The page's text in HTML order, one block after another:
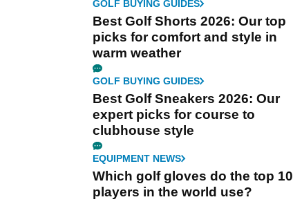
GOLF BUYING GUIDES
Best Golf Shorts 2026: Our top
picks for comfort and style in
warm weather
GOLF BUYING GUIDES
Best Golf Sneakers 2026: Our
expert picks for course to
clubhouse style
EQUIPMENT NEWS
Which golf gloves do the top 10
players in the world use?